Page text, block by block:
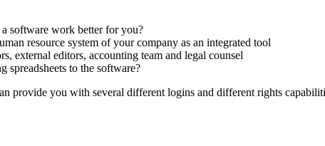
software work better for you?
resource system of your company as an integrated tool
external editors, accounting team and legal counsel
spreadsheets to the software?
provide you with several different logins and different rights